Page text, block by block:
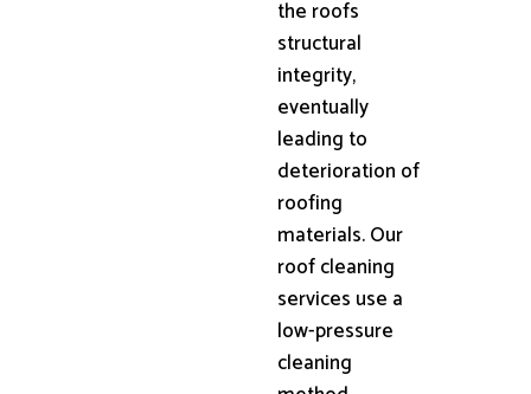
the roofs
structural
integrity,
eventually
leading to
deterioration of
roofing
materials. Our
roof cleaning
services use a
low-pressure
cleaning